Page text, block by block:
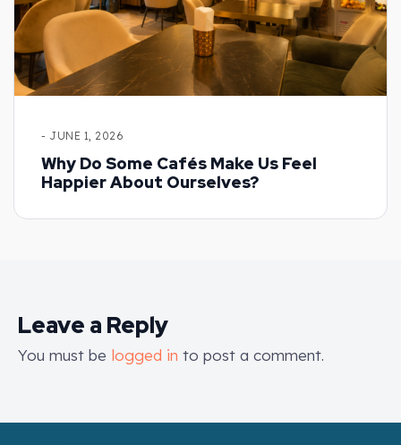
- JUNE 1, 2026
Why Do Some Cafés Make Us Feel
Happier About Ourselves?
Leave a Reply
You must be logged in to post a comment.